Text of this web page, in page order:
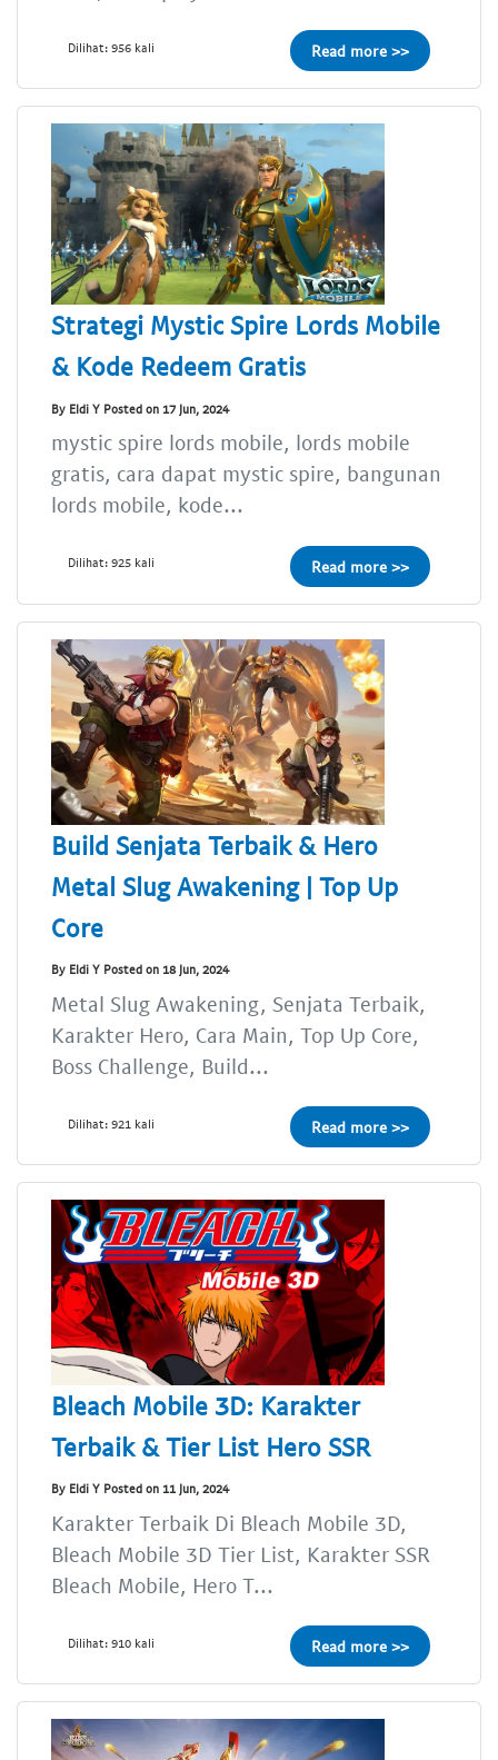
Dilihat: 956 kali Read more >>
Strategi Mystic Spire Lords Mobile
& Kode Redeem Gratis
By Eldi Y Posted on 17 Jun, 2024
mystic spire lords mobile, lords mobile
gratis, cara dapat mystic spire, bangunan
lords mobile, kode...
Dilihat: 925 kali Read more >>
Build Senjata Terbaik & Hero
Metal Slug Awakening | Top Up
Core
By Eldi Y Posted on 18 Jun, 2024
Metal Slug Awakening, Senjata Terbaik,
Karakter Hero, Cara Main, Top Up Core,
Boss Challenge, Build...
Dilihat: 921 kali Read more >>
Bleach Mobile 3D: Karakter
Terbaik & Tier List Hero SSR
By Eldi Y Posted on 11 Jun, 2024
Karakter Terbaik Di Bleach Mobile 3D,
Bleach Mobile 3D Tier List, Karakter SSR
Bleach Mobile, Hero T...
Dilihat: 910 kali Read more >>